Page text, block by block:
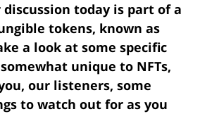
discussion today is part of a
tokens, known as
a look at some specific
unique to NFTs,
our listeners, some
to watch out for as you